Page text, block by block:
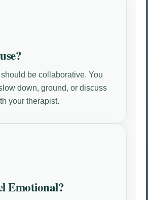
be collaborative. You
down, ground, or discuss
your therapist.
Emotional?